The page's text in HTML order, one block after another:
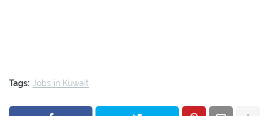
Tags: Jobs in Kuwait